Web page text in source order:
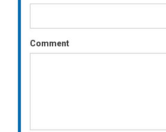
Comment